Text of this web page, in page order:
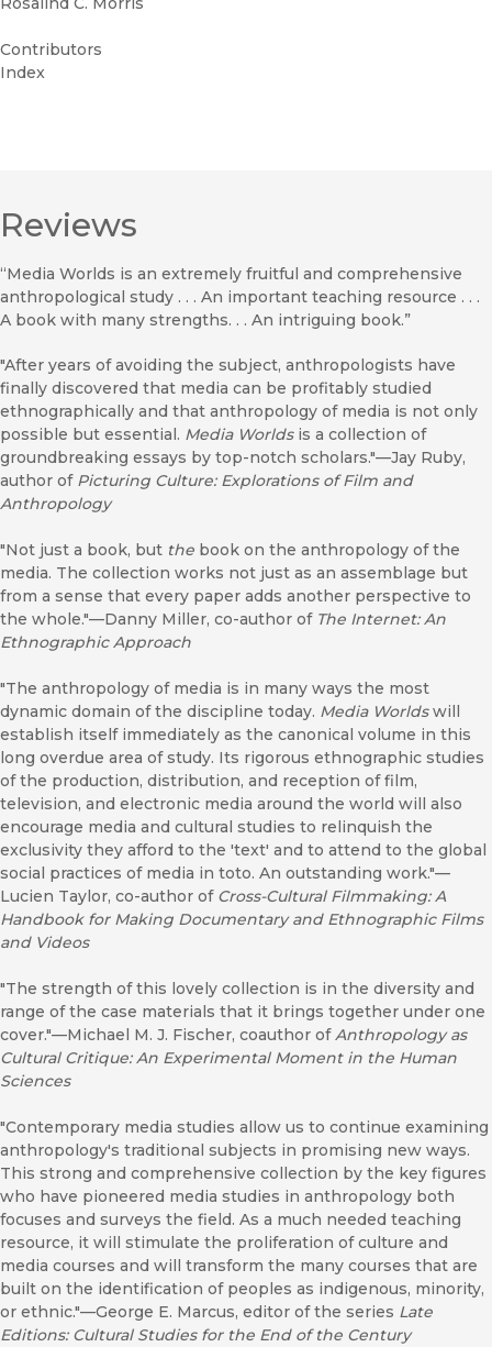
Contributors
Index
Reviews
“Media Worlds is an extremely fruitful and comprehensive
anthropological study . . . An important teaching resource . . .
A book with many strengths. . . An intriguing book.”
"After years of avoiding the subject, anthropologists have
finally discovered that media can be profitably studied
ethnographically and that anthropology of media is not only
possible but essential. Media Worldsis a collection of
groundbreaking essays by top-notch scholars."—Jay Ruby,
author of Picturing Culture: Explorations of Film and
Anthropology
"Not just a book, but the book on the anthropology of the
media. The collection works not just as an assemblage but
from a sense that every paper adds another perspective to
the whole."—Danny Miller, co-author of The Internet: An
Ethnographic Approach
"The anthropology of media is in many ways the most
dynamic domain of the discipline today. Media Worldswill
establish itself immediately as the canonical volume in this
long overdue area of study. Its rigorous ethnographic studies
of the production, distribution, and reception of film,
television, and electronic media around the world will also
encourage media and cultural studies to relinquish the
exclusivity they afford to the 'text' and to attend to the global
social practices of media in toto. An outstanding work."—
Lucien Taylor, co-author of Cross-Cultural Filmmaking: A
Handbook for Making Documentary and Ethnographic Films
and Videos
"The strength of this lovely collection is in the diversity and
range of the case materials that it brings together under one
cover."—Michael M. J. Fischer, coauthor ofAnthropology as
Cultural Critique: An Experimental Moment in the Human
Sciences
"Contemporary media studies allow us to continue examining
anthropology's traditional subjects in promising new ways.
This strong and comprehensive collection by the key figures
who have pioneered media studies in anthropology both
focuses and surveys the field. As a much needed teaching
resource, it will stimulate the proliferation of culture and
media courses and will transform the many courses that are
built on the identification of peoples as indigenous, minority,
or ethnic."—George E. Marcus, editor of the series Late
Editions: Cultural Studies for the End of the Century